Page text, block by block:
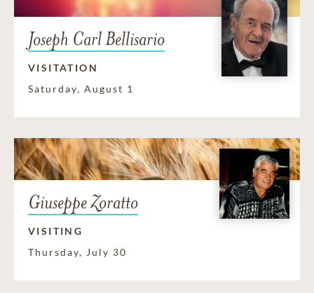
Joseph Carl Bellisario
VISITATION
Saturday, August 1
Giuseppe Zoratto
VISITING
Thursday, July 30